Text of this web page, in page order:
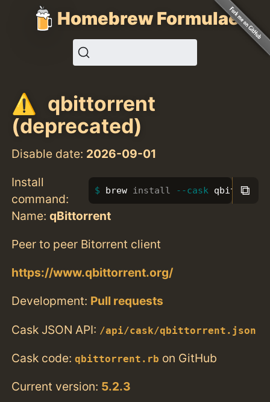
Homebrew Formulae
qbittorrent
(deprecated)
Disable date: 2026-09-01
Install
command:
brew install --cask ⧉
Name:qBittorrent
Peer to peer Bitorrent client
https://www.qbittorrent.org/
Development: Pull requests
Cask JSON API: /api/cask/qbittorrent.json
Cask code:qbittorrent.rb on GitHub
Current version: 5.2.3